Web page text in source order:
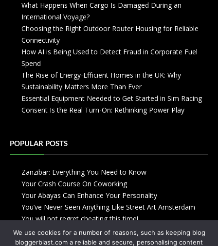
What Happens When Cargo Is Damaged During an
International Voyage?
Choosing the Right Outdoor Router Housing for Reliable
Connectivity
How AI is Being Used to Detect Fraud in Corporate Fuel
Spend
The Rise of Energy-Efficient Homes in the UK: Why
Sustainability Matters More Than Ever
Essential Equipment Needed to Get Started in Sim Racing
Consent Is the Real Turn-On: Rethinking Power Play
POPULAR POSTS
Zanzibar: Everything You Need to Know
Your Crash Course On Coworking
Your Abayas Can Enhance Your Personality
You’ve Never Seen Anything Like Street Art Amsterdam
You will not regret cheating this time!
We use cookies for a number of reasons, such as keeping blog
bloggerblast.com a reliable and secure, personalising content